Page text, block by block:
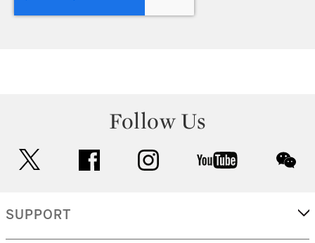
Follow Us
facebook instagram youtube
SUPPORT